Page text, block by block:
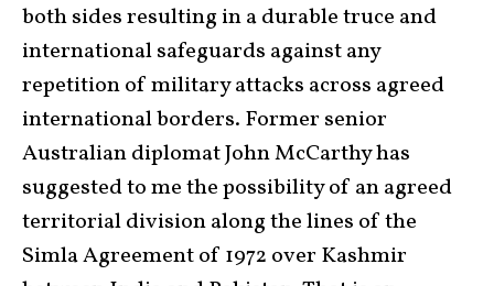
both sides resulting in a durable truce and
international safeguards against any
repetition of military attacks across agreed
international borders. Former senior
Australian diplomat John McCarthy has
suggested to me the possibility of an agreed
territorial division along the lines of the
Simla Agreement of 1972 over Kashmir